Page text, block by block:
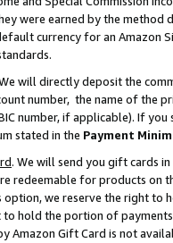
were earned by the
currency for an Amazon
will directly deposit the
number, the name of the
number, if applicable). If
stated in the Payment
. We will send you gift cards
redeemable for products on
we reserve the right to
to hold the portion of
Gift Card is not